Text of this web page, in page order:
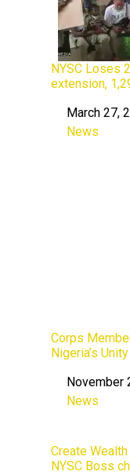
NYSC Loses
extension,
DateMarch 27,
In relation to
News
Corps
Nigeria’s
DateNovember
In relation to
News
Create
NYSC Boss